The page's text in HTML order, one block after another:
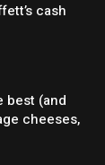
cash
best (and
cheeses,